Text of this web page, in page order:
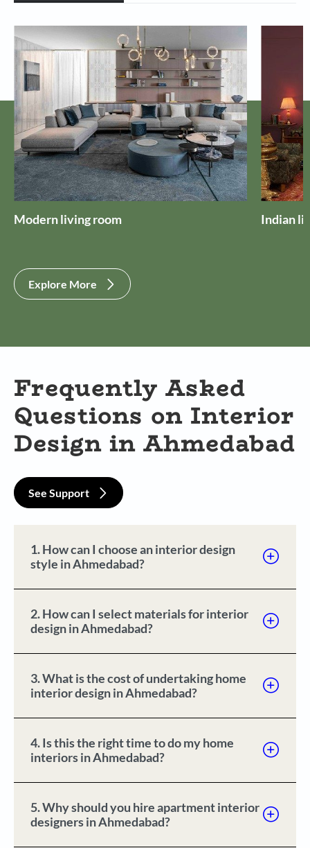
Modern living room Indian
Explore More
Frequently Asked
Questions on Interior
Design in Ahmedabad
See Support
1. How can I choose an interior design
style in Ahmedabad?
2. How can I select materials for interior
design in Ahmedabad?
3. What is the cost of undertaking home
interior design in Ahmedabad?
4. Is this the right time to do my home
interiors in Ahmedabad?
5. Why should you hire apartment interior
designers in Ahmedabad?